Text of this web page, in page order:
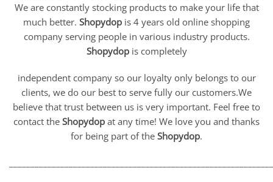
We are constantly stocking products to make your life that
much better. Shopydop is 4 years old online shopping
company serving people in various industry products.
Shopydopis completely
independent company so our loyalty only belongs to our
clients, we do our best to serve fully our customers.We
believe that trust between us is very important. Feel free to
contact the Shopydop at any time! We love you and thanks
for being part of the Shopydop.